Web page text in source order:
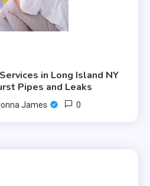
in Long Island NY
Pipes and Leaks
James 0